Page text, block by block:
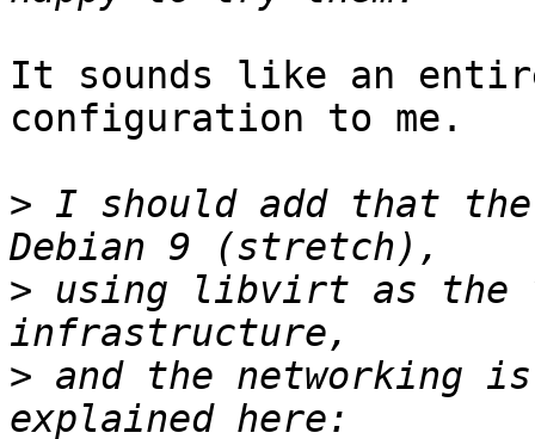
It sounds like an
configuration to me.
> I should add that
> using libvirt as the
> and the networking